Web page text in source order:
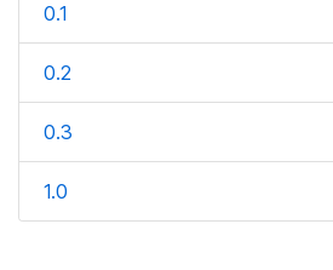
0.1
0.2
0.3
1.0